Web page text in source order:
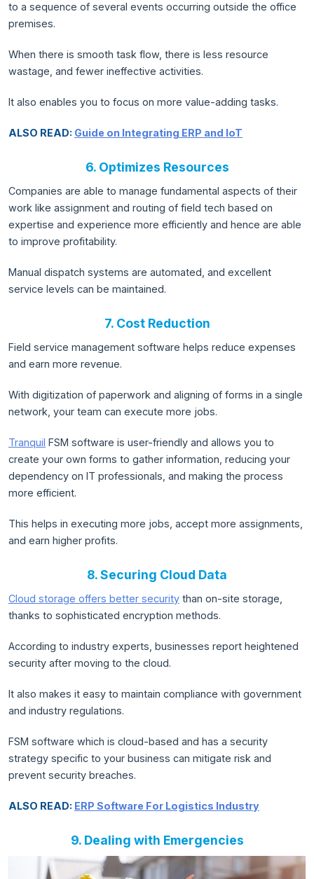
to a sequence of several events occurring outside the office
premises.
When there is smooth task flow, there is less resource
wastage, and fewer ineffective activities.
It also enables you to focus on more value-adding tasks.
ALSO READ: Guide on Integrating ERP and IoT
6. Optimizes Resources
Companies are able to manage fundamental aspects of their
work like assignment and routing of field tech based on
expertise and experience more efficiently and hence are able
to improve profitability.
Manual dispatch systems are automated, and excellent
service levels can be maintained.
7. Cost Reduction
Field service management software helps reduce expenses
and earn more revenue.
With digitization of paperwork and aligning of forms in a single
network, your team can execute more jobs.
Tranquil FSM software is user-friendly and allows you to
create your own forms to gather information, reducing your
dependency on IT professionals, and making the process
more efficient.
This helps in executing more jobs, accept more assignments,
and earn higher profits.
8. Securing Cloud Data
Cloud storage offers better security than on-site storage,
thanks to sophisticated encryption methods.
According to industry experts, businesses report heightened
security after moving to the cloud.
It also makes it easy to maintain compliance with government
and industry regulations.
FSM software which is cloud-based and has a security
strategy specific to your business can mitigate risk and
prevent security breaches.
ALSO READ: ERP Software For Logistics Industry
9. Dealing with Emergencies